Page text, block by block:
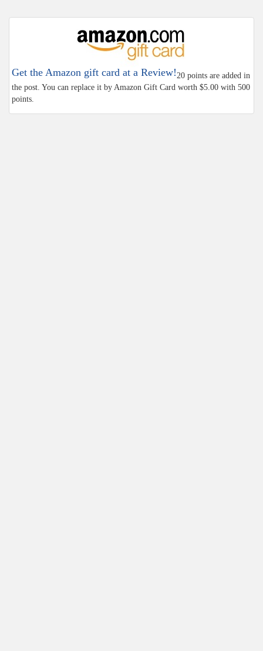
Get the Amazon gift card at a Review! 20 points are added in
the post. You can replace it by Amazon Gift Card worth $5.00 with 500
points.